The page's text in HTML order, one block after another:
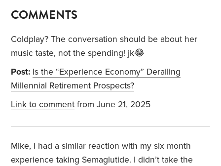
COMMENTS
Coldplay? The conversation should be about her
music taste, not the spending! jk😂
Post: Is the “Experience Economy” Derailing
Millennial Retirement Prospects?
Link to comment from June 21, 2025
Mike, I had a similar reaction with my six month
experience taking Semaglutide. I didn’t take the